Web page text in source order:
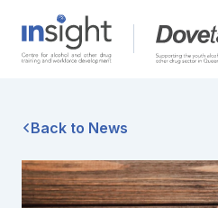
Back to News